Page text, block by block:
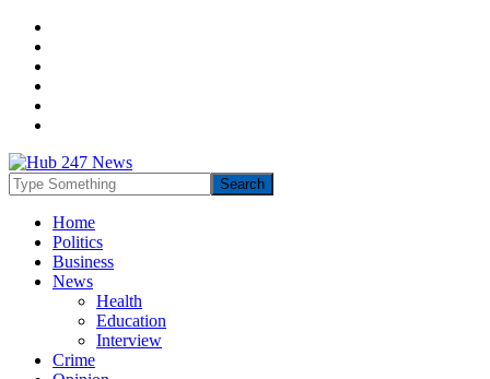
Home
Politics
Business
News
Health
Education
Interview
Crime